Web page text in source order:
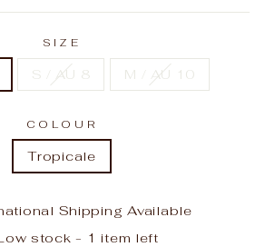
SIZE
S / AU 8 M / AU 10
COLOUR
Tropicale
Shipping Available
stock - 1 item left